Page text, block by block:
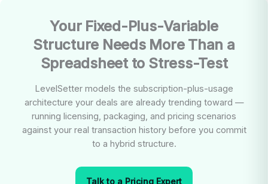
Your Fixed-Plus-Variable
Structure Needs More Than a
Spreadsheet to Stress-Test
LevelSetter models the subscription-plus-usage
architecture your deals are already trending toward —
running licensing, packaging, and pricing scenarios
against your real transaction history before you commit
to a hybrid structure.
Talk to a Pricing Expert